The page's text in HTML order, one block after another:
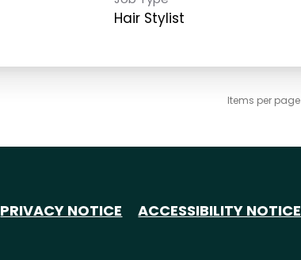
Hair Stylist
Items per page
PRIVACY NOTICE ACCESSIBILITY NOTICE